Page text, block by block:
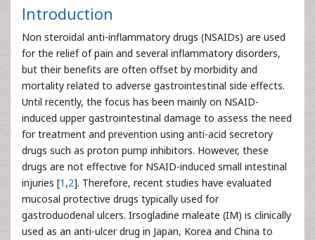
Introduction
Non steroidal anti-inflammatory drugs (NSAIDs) are used
for the relief of pain and several inflammatory disorders,
but their benefits are often offset by morbidity and
mortality related to adverse gastrointestinal side effects.
Until recently, the focus has been mainly on NSAID-
induced upper gastrointestinal damage to assess the need
for treatment and prevention using anti-acid secretory
drugs such as proton pump inhibitors. However, these
drugs are not effective for NSAID-induced small intestinal
injuries [1 ,2]. Therefore, recent studies have evaluated
mucosal protective drugs typically used for
gastroduodenal ulcers. Irsogladine maleate (IM) is clinically
used as an anti-ulcer drug in Japan, Korea and China to